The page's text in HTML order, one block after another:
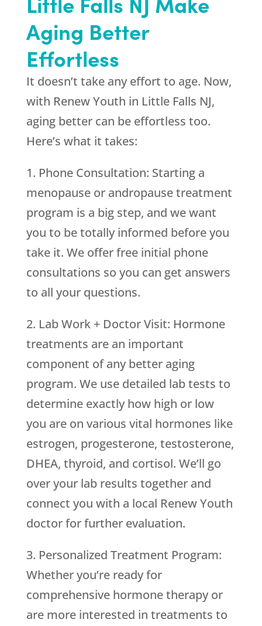
Aging Better
Effortless
It doesn’t take any effort to age. Now,
with Renew Youth in Little Falls NJ,
aging better can be effortless too.
Here’s what it takes:
1. Phone Consultation: Starting a
menopause or andropause treatment
program is a big step, and we want
you to be totally informed before you
take it. We offer free initial phone
consultations so you can get answers
to all your questions.
2. Lab Work + Doctor Visit: Hormone
treatments are an important
component of any better aging
program. We use detailed lab tests to
determine exactly how high or low
you are on various vital hormones like
estrogen, progesterone, testosterone,
DHEA, thyroid, and cortisol. We’ll go
over your lab results together and
connect you with a local Renew Youth
doctor for further evaluation.
3. Personalized Treatment Program:
Whether you’re ready for
comprehensive hormone therapy or
are more interested in treatments to